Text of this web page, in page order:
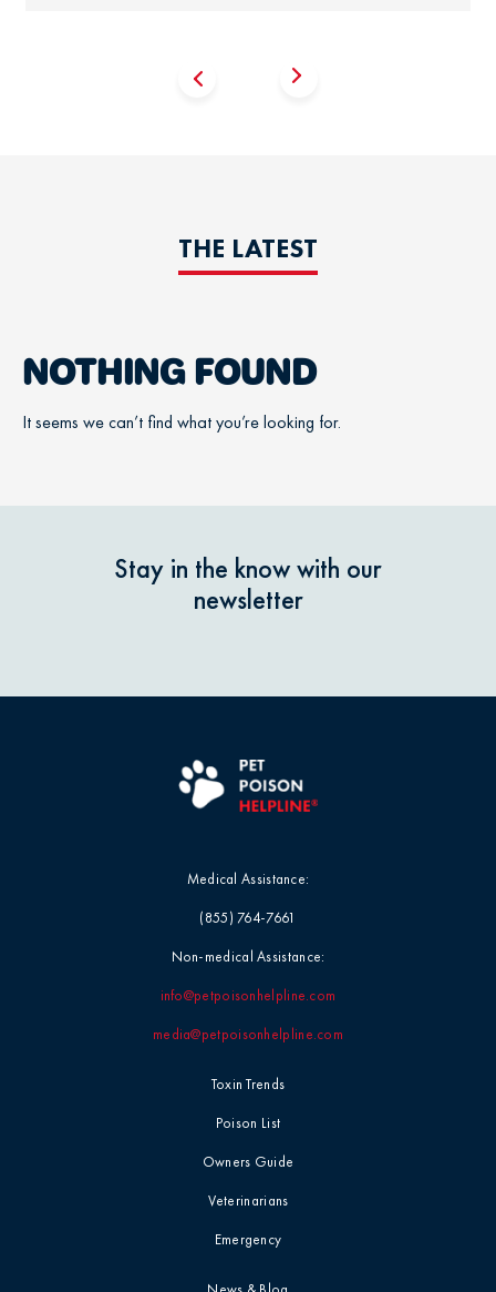
THE LATEST
NOTHING FOUND
It seems we can’t find what you’re looking for.
Stay in the know with our
newsletter
Toxin Trends
Poison List
Owners Guide
Veterinarians
Emergency
Medical Assistance:
(855) 764-7661
Non-medical Assistance:
info@petpoisonhelpline.com
media@petpoisonhelpline.com